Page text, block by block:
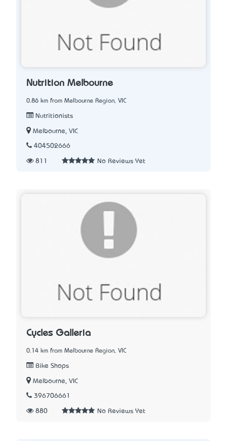
Nutrition Melbourne
0.86 km from Melbourne Region, VIC
Nutritionists
Melbourne, VIC
404502666
811 No Reviews Yet
Cycles Galleria
0.14 km from Melbourne Region, VIC
Bike Shops
Melbourne, VIC
396706661
880 No Reviews Yet